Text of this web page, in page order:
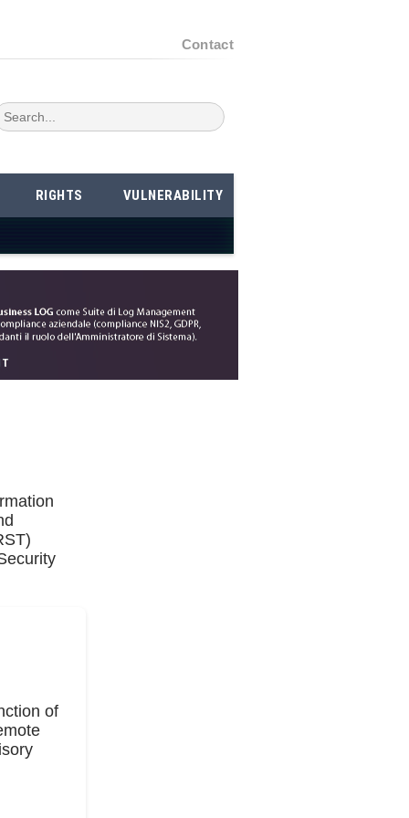
Contact
RIGHTS VULNERABILITY
of